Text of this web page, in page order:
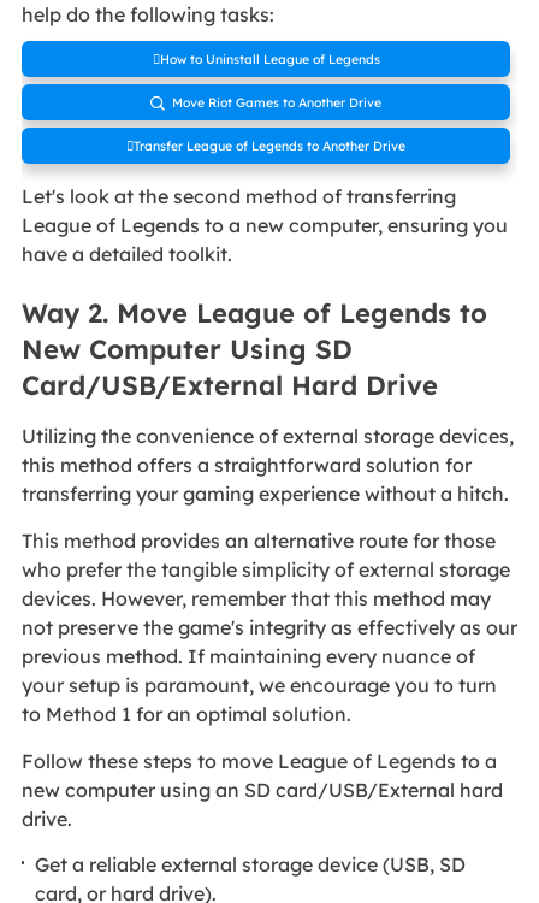
help do the following tasks:
How to Uninstall League of Legends
 Move Riot Games to Another Drive
Transfer League of Legends to Another Drive
Let's look at the second method of transferring
League of Legends to a new computer, ensuring you
have a detailed toolkit.
Way 2. Move League of Legends to
New Computer Using SD
Card/USB/External Hard Drive
Utilizing the convenience of external storage devices,
this method offers a straightforward solution for
transferring your gaming experience without a hitch.
This method provides an alternative route for those
who prefer the tangible simplicity of external storage
devices. However, remember that this method may
not preserve the game's integrity as effectively as our
previous method. If maintaining every nuance of
your setup is paramount, we encourage you to turn
to Method 1 for an optimal solution.
Follow these steps to move League of Legends to a
new computer using an SD card/USB/External hard
drive.
Get a reliable external storage device (USB, SD
card, or hard drive).